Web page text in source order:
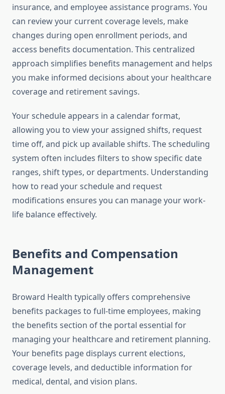
insurance, and employee assistance programs. You
can review your current coverage levels, make
changes during open enrollment periods, and
access benefits documentation. This centralized
approach simplifies benefits management and helps
you make informed decisions about your healthcare
coverage and retirement savings.
Your schedule appears in a calendar format,
allowing you to view your assigned shifts, request
time off, and pick up available shifts. The scheduling
system often includes filters to show specific date
ranges, shift types, or departments. Understanding
how to read your schedule and request
modifications ensures you can manage your work-
life balance effectively.
Benefits and Compensation
Management
Broward Health typically offers comprehensive
benefits packages to full-time employees, making
the benefits section of the portal essential for
managing your healthcare and retirement planning.
Your benefits page displays current elections,
coverage levels, and deductible information for
medical, dental, and vision plans.